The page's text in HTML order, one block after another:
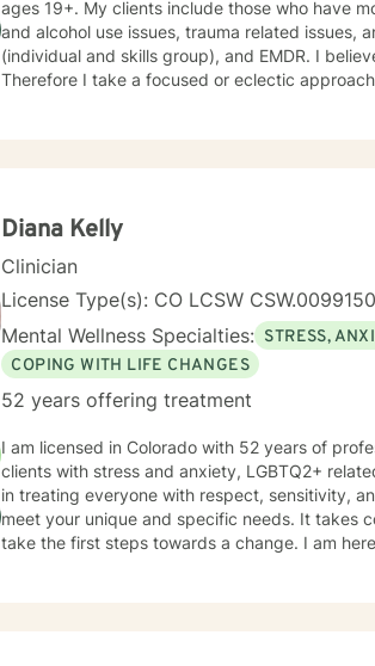
ages 19+. My clients include those who have
and alcohol use issues, trauma related issues,
(individual and skills group), and EMDR. I
Therefore I take a focused or eclectic
Diana Kelly
Clinician
License Type(s): CO LCSW
Mental Wellness Specialties: STRESS,
COPING WITH LIFE CHANGES
52 years offering treatment
I am licensed in Colorado with 52 years of
clients with stress and anxiety, LGBTQ2+
in treating everyone with respect, sensitivity,
meet your unique and specific needs. It takes
take the first steps towards a change. I am